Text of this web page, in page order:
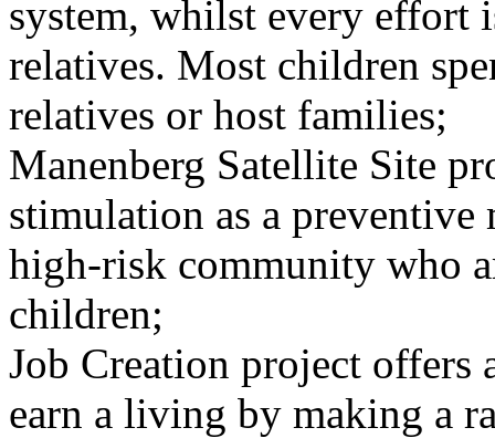
system, whilst every effort
relatives. Most children
relatives or host families;
Manenberg Satellite Site
stimulation as a
high-risk community who
children;
Job Creation project
earn a living by making a